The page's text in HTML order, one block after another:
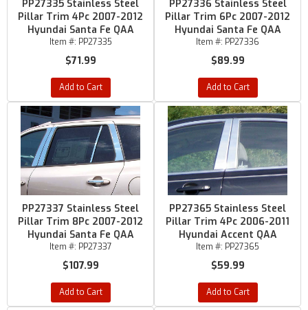
PP27335 Stainless Steel
Pillar Trim 4Pc 2007-2012
Hyundai Santa Fe QAA
Item #: PP27335
$71.99
Add to Cart
PP27336 Stainless Steel
Pillar Trim 6Pc 2007-2012
Hyundai Santa Fe QAA
Item #: PP27336
$89.99
Add to Cart
PP27337 Stainless Steel
Pillar Trim 8Pc 2007-2012
Hyundai Santa Fe QAA
Item #: PP27337
$107.99
Add to Cart
PP27365 Stainless Steel
Pillar Trim 4Pc 2006-2011
Hyundai Accent QAA
Item #: PP27365
$59.99
Add to Cart